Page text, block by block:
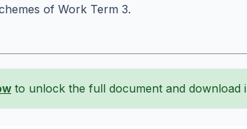
of Work Term 3.
to unlock the full document and download